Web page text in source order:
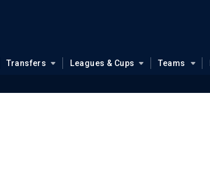
Transfers Leagues & Cups Teams